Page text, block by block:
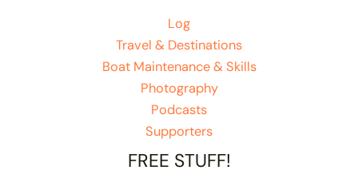
Log
Travel & Destinations
Boat Maintenance & Skills
Photography
Podcasts
Supporters
FREE STUFF!